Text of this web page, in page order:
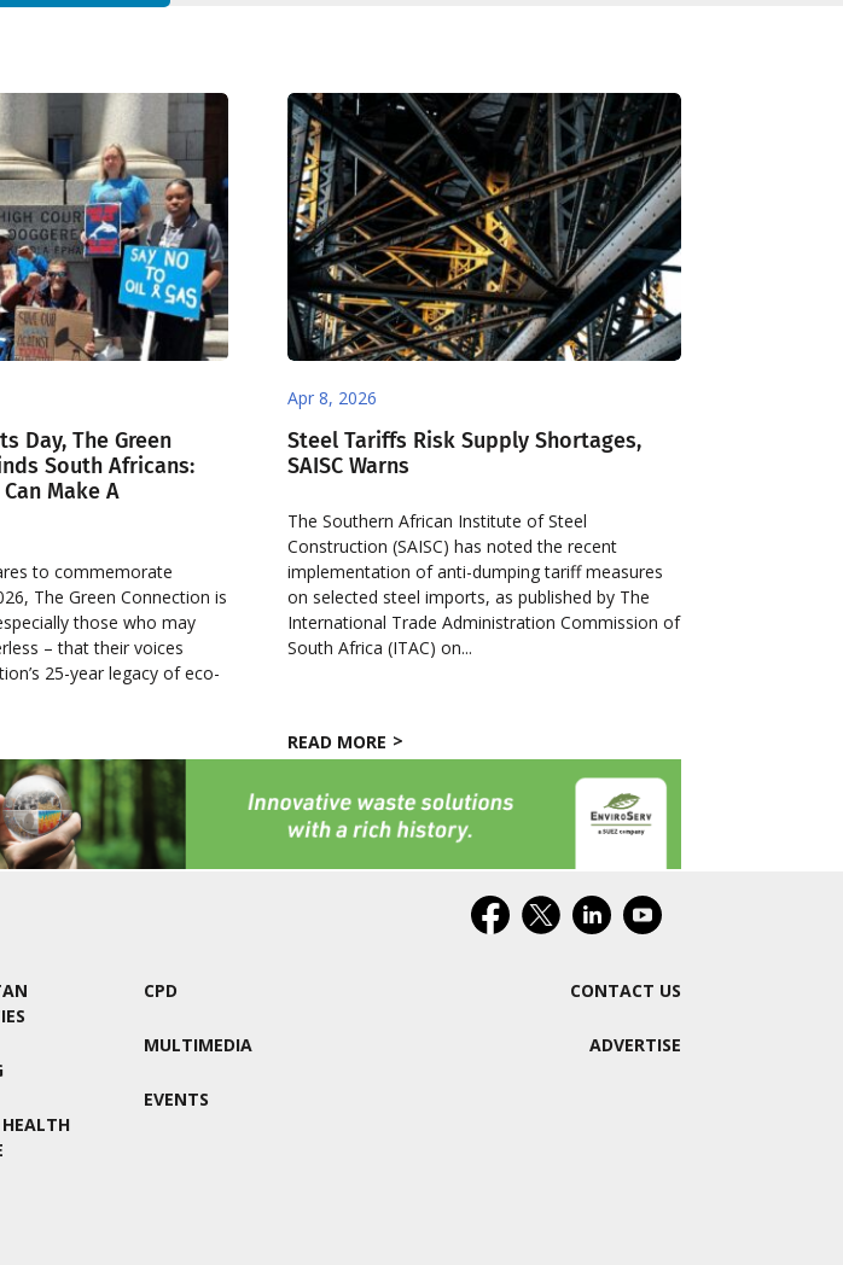
Day, The Green
South Africans:
Make A
to commemorate
The Green Connection is
those who may
– that their voices
25-year legacy of eco-
Apr 8, 2026
Steel Tariffs Risk Supply Shortages,
SAISC Warns
The Southern African Institute of Steel
Construction (SAISC) has noted the recent
implementation of anti-dumping tariff measures
on selected steel imports, as published by The
International Trade Administration Commission of
South Africa (ITAC) on...
READ MORE
CPD
MULTIMEDIA
EVENTS
CONTACT US
ADVERTISE